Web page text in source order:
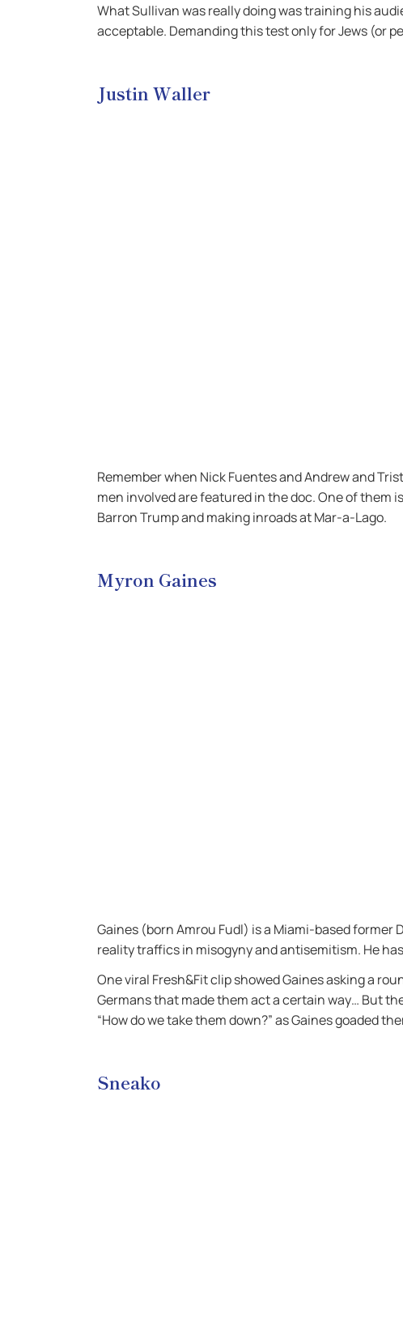
What Sullivan was really doing was training his
acceptable. Demanding this test only for Jews (or
Justin Waller
Remember when Nick Fuentes and Andrew and
men involved are featured in the doc. One of them
Barron Trump and making inroads at Mar-a-Lago.
Myron Gaines
Gaines (born Amrou Fudl) is a Miami-based former
reality traffics in misogyny and antisemitism. He
One viral Fresh&Fit clip showed Gaines asking a
Germans that made them act a certain way… But
“How do we take them down?” as Gaines goaded
Sneako